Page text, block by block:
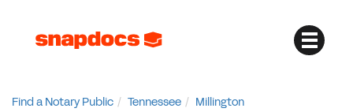
Find a Notary Public Tennessee
Millington